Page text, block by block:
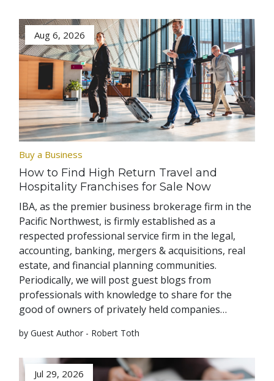
Aug 6, 2026
Buy a Business
How to Find High Return Travel and
Hospitality Franchises for Sale Now
IBA, as the premier business brokerage firm in the
Pacific Northwest, is firmly established as a
respected professional service firm in the legal,
accounting, banking, mergers & acquisitions, real
estate, and financial planning communities.
Periodically, we will post guest blogs from
professionals with knowledge to share for the
good of owners of privately held companies…
by Guest Author - Robert Toth
Jul 29, 2026